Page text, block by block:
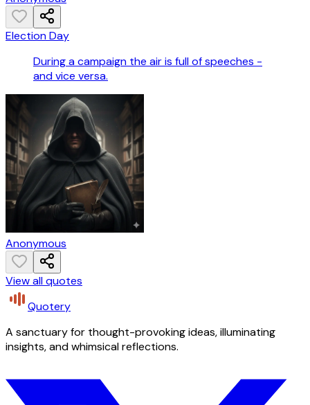
Election Day
During a campaign the air is full of speeches -
and vice versa.
Anonymous
View all quotes
Quotery
A sanctuary for thought-provoking ideas, illuminating
insights, and whimsical reflections.